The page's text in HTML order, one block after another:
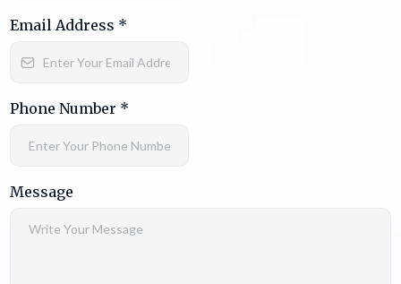
Email Address *
Phone Number *
Message